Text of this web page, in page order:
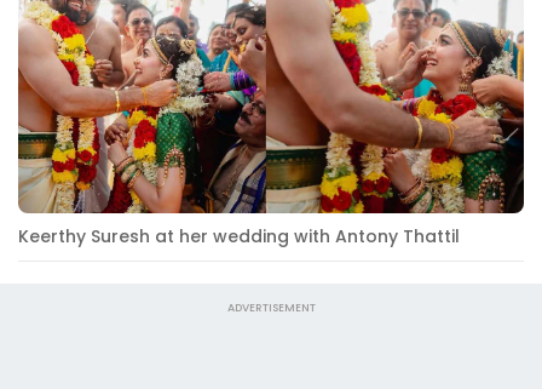
Keerthy Suresh at her wedding with Antony Thattil
ADVERTISEMENT